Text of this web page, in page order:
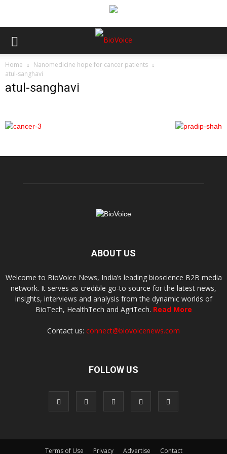
Home
Nanomedicine hope for cancer patients
atul-sanghavi
atul-sanghavi
ABOUT US
Welcome to BioVoice News, India’s leading bioscience B2B media
network. It serves as credible go-to source for the latest news,
insights, interviews and analysis from the dynamic worlds of
BioTech, HealthTech and AgriTech. Read More
Contact us: connect@biovoicenews.com
FOLLOW US
Terms of Use Privacy Advertise Contact